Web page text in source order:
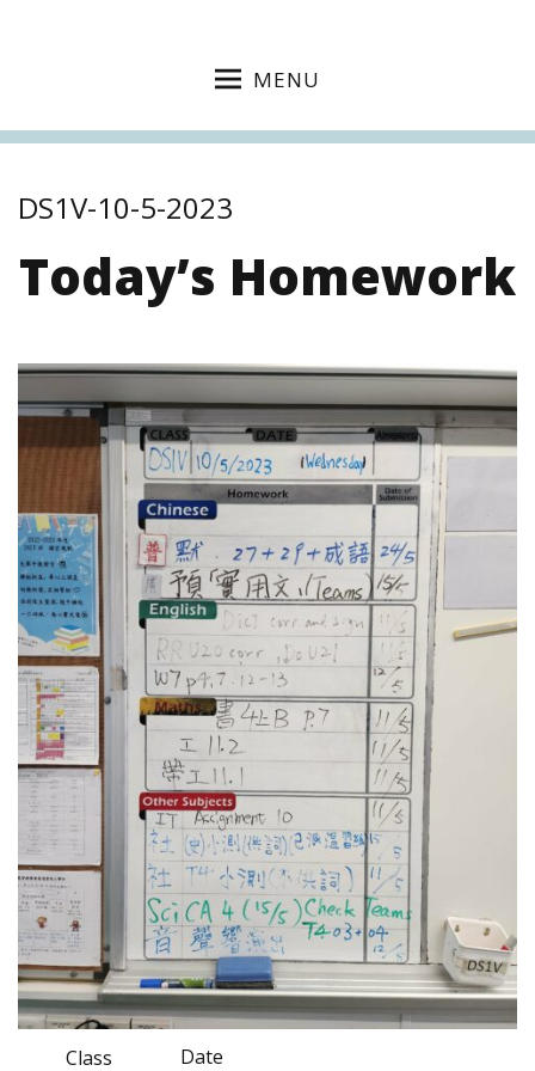
MENU
DS1V-10-5-2023
Today’s Homework
Class Date